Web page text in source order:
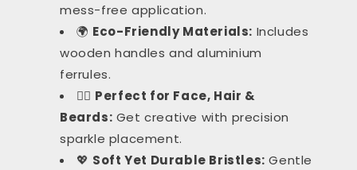
mess-free application.
🌍 Eco-Friendly Materials: Includes
wooden handles and aluminium
ferrules.
💁‍♀️ Perfect for Face, Hair &
Beards: Get creative with precision
sparkle placement.
💖 Soft Yet Durable Bristles: Gentle